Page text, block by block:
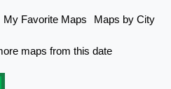
My Favorite Maps Maps by City
maps from this date